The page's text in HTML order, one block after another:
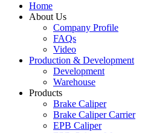
Home
About Us
Company Profile
FAQs
Video
Production & Development
Development
Warehouse
Products
Brake Caliper
Brake Caliper Carrier
EPB Caliper